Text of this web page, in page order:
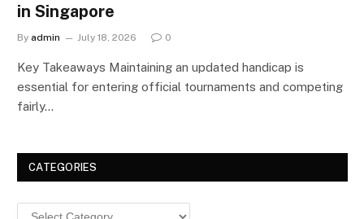
in Singapore
By admin July 18, 2026 0
Key Takeaways Maintaining an updated handicap is
essential for entering official tournaments and competing
fairly…
CATEGORIES
Categories